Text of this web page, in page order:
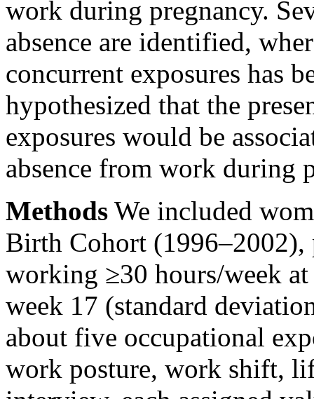
work during pregnancy.
absence are identified,
concurrent exposures has
hypothesized that the
exposures would be
absence from work during
Methods We included
Birth Cohort
working ≥30 hours/week
week 17 (standard
about five occupational
work posture, work shift,